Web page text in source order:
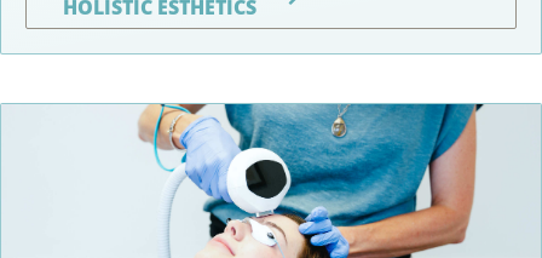
HOLISTIC ESTHETICS